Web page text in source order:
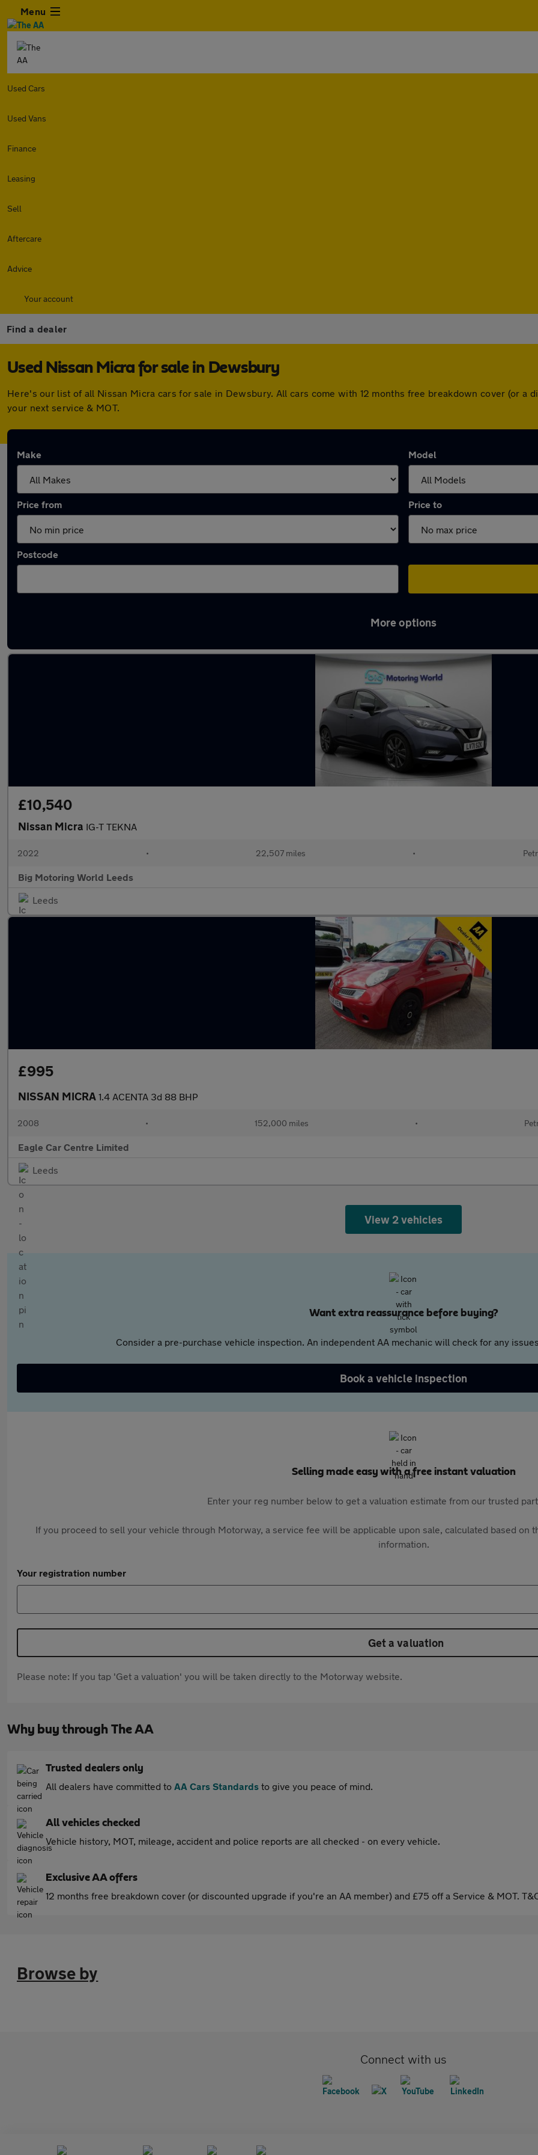
Menu
Used Cars
Used Vans
Finance
Leasing
Sell
Aftercare
Advice
Your account
Find a dealer
Used Nissan Micra for sale in Dewsbury
Here's our list of all Nissan Micra cars for sale in Dewsbury. All cars come with 12 months free breakdown cover (or a
your next service & MOT.
Make Model
Price from Price to
Postcode
More options
£10,540
Nissan Micra IG-T TEKNA
2022 • 22,507 miles •
Big Motoring World Leeds
Leeds
£995
NISSAN MICRA 1.4 ACENTA 3d 88 BHP
2008 • 152,000 miles •
Eagle Car Centre Limited
Leeds
View 2 vehicles
Want extra reassurance before buying?
Consider a pre-purchase vehicle inspection. An independent AA mechanic will check for any
Book a vehicle inspection
Selling made easy with a free instant valuation
Enter your reg number below to get a valuation estimate from our trusted
If you proceed to sell your vehicle through Motorway, a service fee will be applicable upon sale, calculated based on
information.
Your registration number
Get a valuation
Please note: If you tap 'Get a valuation' you will be taken directly to the Motorway website.
Why buy through The AA
Trusted dealers only
All dealers have committed to AA Cars Standards to give you peace of mind.
All vehicles checked
Vehicle history, MOT, mileage, accident and police reports are all checked - on every vehicle.
Exclusive AA offers
12 months free breakdown cover (or discounted upgrade if you're an AA member) and £75 off a Service & MOT.
Browse by
Connect with us